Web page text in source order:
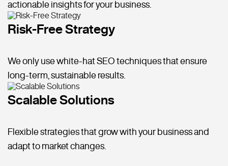
actionable insights for your business.
Risk-Free Strategy
We only use white-hat SEO techniques that ensure
long-term, sustainable results.
Scalable Solutions
Flexible strategies that grow with your business and
adapt to market changes.